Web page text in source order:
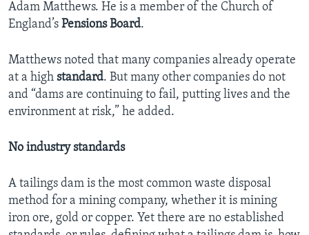
Adam Matthews. He is a member of the Church of
England’s Pensions Board.
Matthews noted that many companies already operate
at a high standard. But many other companies do not
and “dams are continuing to fail, putting lives and the
environment at risk,” he added.
No industry standards
A tailings dam is the most common waste disposal
method for a mining company, whether it is mining
iron ore, gold or copper. Yet there are no established